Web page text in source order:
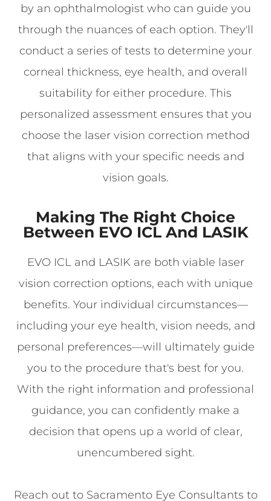
by an ophthalmologist who can guide you
through the nuances of each option. They'll
conduct a series of tests to determine your
corneal thickness, eye health, and overall
suitability for either procedure. This
personalized assessment ensures that you
choose the laser vision correction method
that aligns with your specific needs and
vision goals.
Making The Right Choice
Between EVO ICL And LASIK
EVO ICL and LASIK are both viable laser
vision correction options, each with unique
benefits. Your individual circumstances—
including your eye health, vision needs, and
personal preferences—will ultimately guide
you to the procedure that's best for you.
With the right information and professional
guidance, you can confidently make a
decision that opens up a world of clear,
unencumbered sight.
Reach out to Sacramento Eye Consultants to